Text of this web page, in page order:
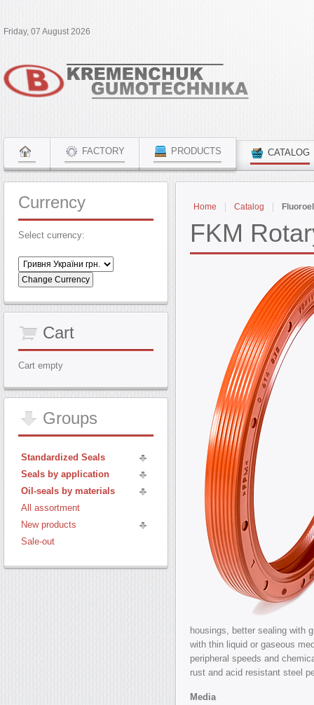
Friday, 07 August 2026
FACTORY PRODUCTS CATALOG
Home Catalog
FKM
housings, better sealing with
with thin liquid or gaseous
peripheral speeds and
rust and acid resistant steel
Media
Currency
Select currency:
Cart
Cart empty
Groups
Standardized Seals
Seals by application
Oil-seals by materials
All assortment
New products
Sale-out